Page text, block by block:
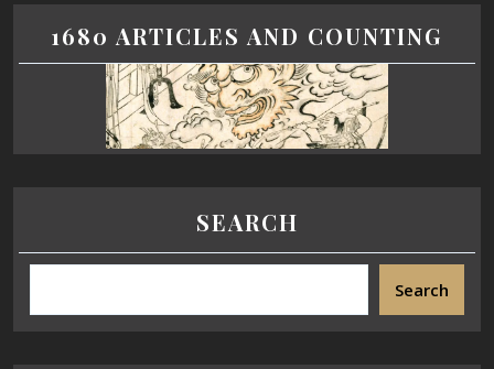
1680 ARTICLES AND COUNTING
SEARCH
Search